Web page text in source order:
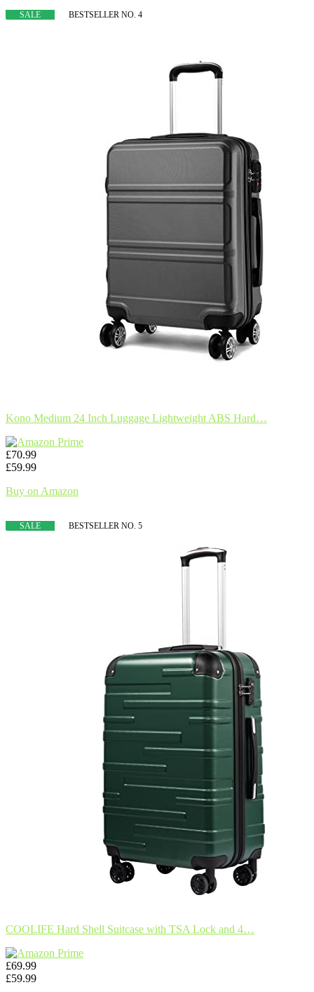
SALE BESTSELLER NO. 4
Kono Medium 24 Inch Luggage Lightweight ABS Hard…
£70.99
£59.99
Buy on Amazon
SALE BESTSELLER NO. 5
COOLIFE Hard Shell Suitcase with TSA Lock and 4…
£69.99
£59.99